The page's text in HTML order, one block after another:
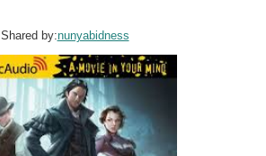
Shared by:nunyabidness